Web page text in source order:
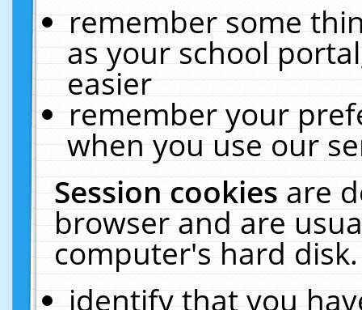
remember some
as your school
easier
remember your
when you use our
Session cookiesare
browser and are
computer's hard
identify that you